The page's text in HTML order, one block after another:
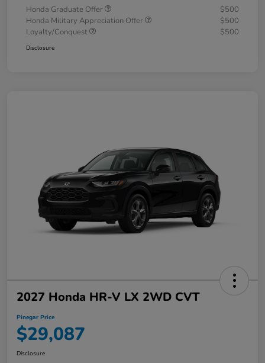
Honda Graduate Offer
$500
Honda Military Appreciation Offer
$500
Loyalty/Conquest
$500
Disclosure
2027 Honda HR-V LX 2WD CVT
Pinegar Price
$29,087
Disclosure